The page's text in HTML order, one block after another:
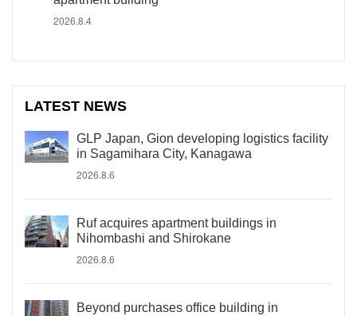
2026.8.4
LATEST NEWS
GLP Japan, Gion developing logistics facility
in Sagamihara City, Kanagawa
2026.8.6
Ruf acquires apartment buildings in
Nihombashi and Shirokane
2026.8.6
Beyond purchases office building in